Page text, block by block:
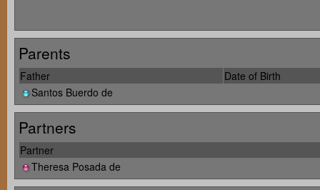
Parents
Father
Date of Birth
Santos Buerdo de
Partners
Partner
Theresa Posada de